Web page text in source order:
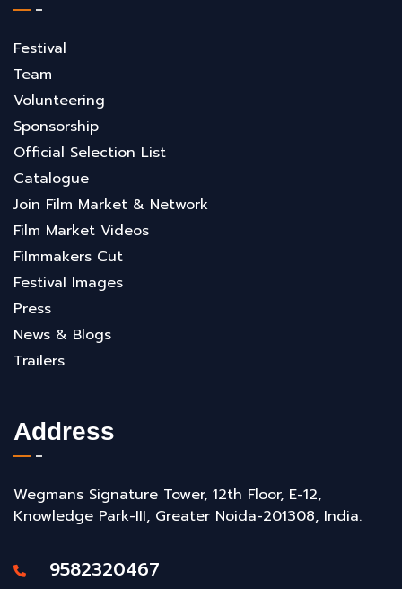
Festival
Team
Volunteering
Sponsorship
Official Selection List
Catalogue
Join Film Market & Network
Film Market Videos
Filmmakers Cut
Festival Images
Press
News & Blogs
Trailers
Address
Wegmans Signature Tower, 12th Floor, E-12,
Knowledge Park-III, Greater Noida-201308, India.
9582320467